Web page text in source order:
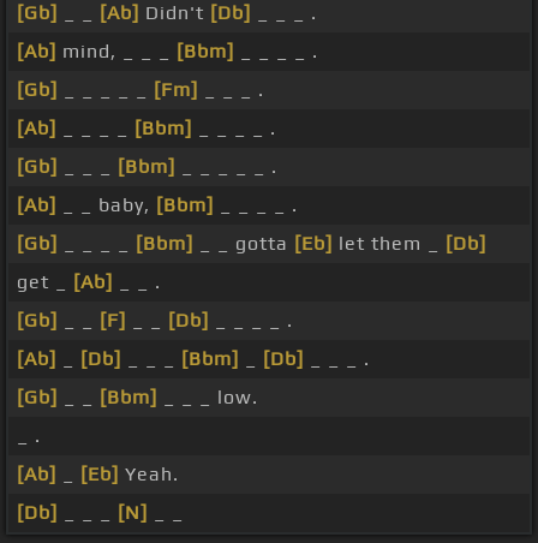
[Gb]
[Ab] Didn't [Db]
_ _ _ .
[Ab] mind, _ _ _ [Bbm]
_ _ _ _ .
[Gb]
[Fm]
_ _ _ .
[Ab]
[Bbm]
_ _ _ _ .
[Gb]
[Bbm]
_ _ _ _ _ .
[Ab]
_ _ baby, [Bbm]
_ _ _ _ .
[Gb]
[Bbm] _ _ gotta [Eb] let them _
[Db]
get _
[Ab]
_ _ .
[Gb]
[F] [Db]
_ _ _ _ .
[Ab]
[Db] [Bbm] [Db]
_ _ _ .
[Gb]
[Bbm]
_ _ _ low.
_ .
[Ab]
[Eb] Yeah.
[Db]
[N]